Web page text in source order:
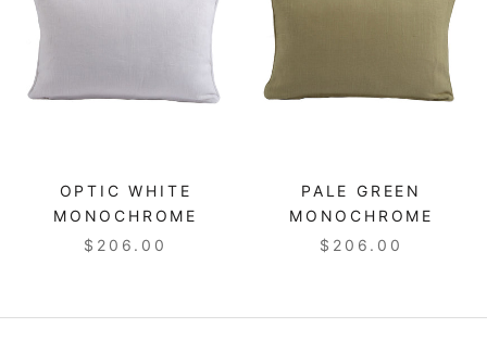
OPTIC WHITE
MONOCHROME
$206.00
PALE GREEN
MONOCHROME
$206.00